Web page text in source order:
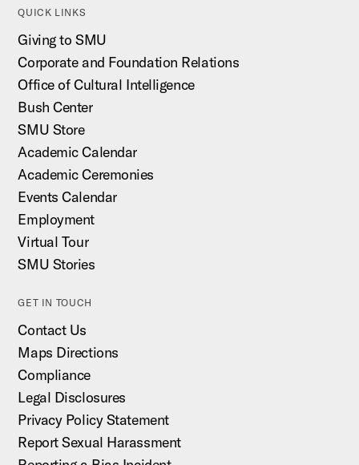
QUICK LINKS
Giving to SMU
Corporate and Foundation Relations
Office of Cultural Intelligence
Bush Center
SMU Store
Academic Calendar
Academic Ceremonies
Events Calendar
Employment
Virtual Tour
SMU Stories
GET IN TOUCH
Contact Us
Maps Directions
Compliance
Legal Disclosures
Privacy Policy Statement
Report Sexual Harassment